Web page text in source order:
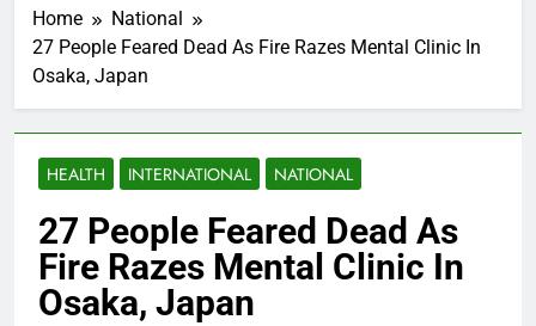
Home
National
27 People Feared Dead As Fire Razes Mental Clinic In
Osaka, Japan
HEALTH INTERNATIONAL NATIONAL
27 People Feared Dead As
Fire Razes Mental Clinic In
Osaka, Japan